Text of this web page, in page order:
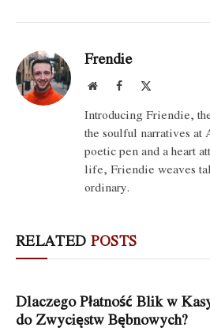
Frendie
WebsiteFacebook
Introducing Friendie,
the soulful narratives at
poetic pen and a heart
life, Friendie weaves
ordinary.
RELATED POSTS
Dlaczego Płatność Blik w
do Zwycięstw Bębnowych?